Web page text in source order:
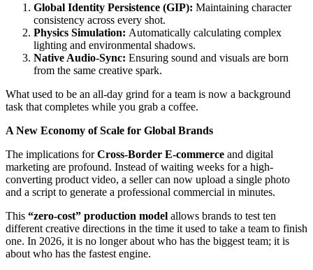
Global Identity Persistence (GIP): Maintaining character
consistency across every shot.
Physics Simulation: Automatically calculating complex
lighting and environmental shadows.
Native Audio-Sync: Ensuring sound and visuals are born
from the same creative spark.
What used to be an all-day grind for a team is now a background
task that completes while you grab a coffee.
A New Economy of Scale for Global Brands
The implications forCross-Border E-commerce and digital
marketing are profound. Instead of waiting weeks for a high-
converting product video, a seller can now upload a single photo
and a script to generate a professional commercial in minutes.
This “zero-cost” production model allows brands to test ten
different creative directions in the time it used to take a team to finish
one. In 2026, it is no longer about who has the biggest team; it is
about who has the fastest engine.